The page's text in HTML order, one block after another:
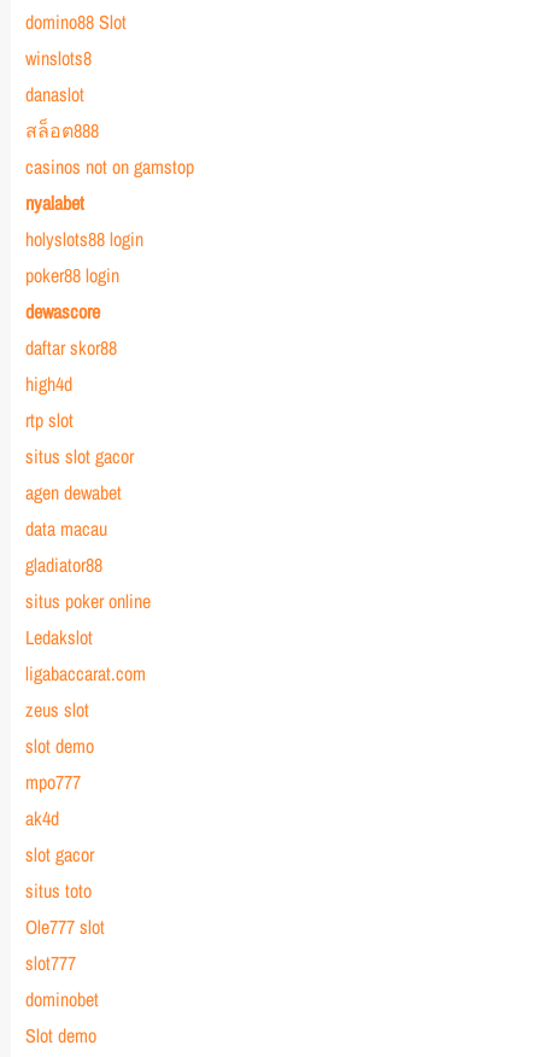
domino88 Slot
winslots8
danaslot
สล็อต888
casinos not on gamstop
nyalabet
holyslots88 login
poker88 login
dewascore
daftar skor88
high4d
rtp slot
situs slot gacor
agen dewabet
data macau
gladiator88
situs poker online
Ledakslot
ligabaccarat.com
zeus slot
slot demo
mpo777
ak4d
slot gacor
situs toto
Ole777 slot
slot777
dominobet
Slot demo